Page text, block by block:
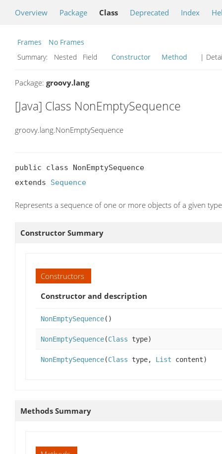
Overview Package Class Deprecated Index
Frames
No Frames
Summary:
Nested Field Constructor Method |
Package: groovy.lang
[Java] Class NonEmptySequence
groovy.lang.NonEmptySequence
public class NonEmptySequence
extends Sequence
Represents a sequence of one or more objects of a given
Constructor Summary
Constructors
Constructor and description
NonEmptySequence()
NonEmptySequence(Class type)
NonEmptySequence(Class type, List content)
Methods Summary